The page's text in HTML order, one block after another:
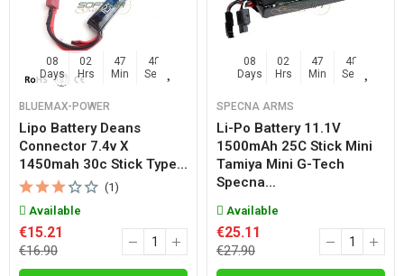
08
Days
02
Hrs
47
Min
47
Sec
BLUEMAX-POWER
Lipo Battery Deans
Connector 7.4v X
1450mah 30c Stick Type...
(1)
Available
€15.21
€16.90
08
Days
02
Hrs
47
Min
47
Sec
SPECNA ARMS
Li-Po Battery 11.1V
1500mAh 25C Stick Mini
Tamiya Mini G-Tech
Specna...
Available
€25.11
€27.90